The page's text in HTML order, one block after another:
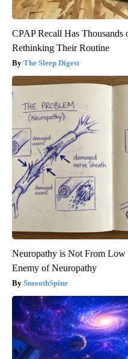
CPAP Recall Has Thousands
Rethinking Their Routine
The Sleep Digest
Neuropathy is Not From
Enemy of Neuropathy
SmoothSpine